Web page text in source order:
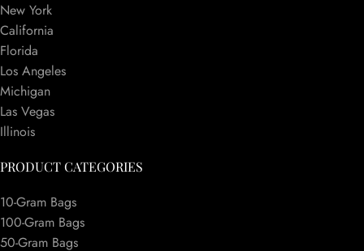
New York
California
Florida
Los Angeles
Michigan
Las Vegas
Illinois
PRODUCT CATEGORIES
10-Gram Bags
100-Gram Bags
50-Gram Bags